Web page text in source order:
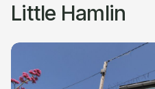
Little Hamlin